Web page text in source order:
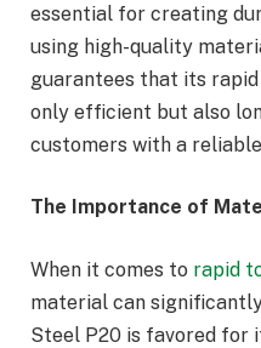
essential for creating
using high-quality
guarantees that its
only efficient but also
customers with a
The Importance of
When it comes to rapid
material can
Steel P20 is favored for